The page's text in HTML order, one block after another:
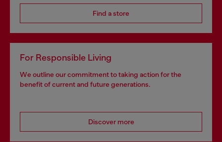
Find a store
For Responsible Living
We outline our commitment to taking action for the
benefit of current and future generations.
Discover more